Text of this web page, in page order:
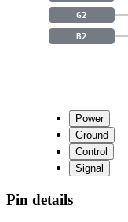
G2
B2
Power
Ground
Control
Signal
Pin details